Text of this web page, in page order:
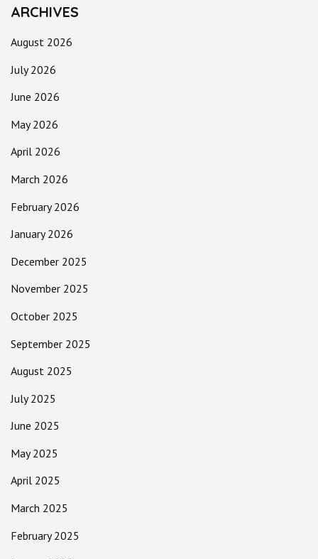
ARCHIVES
August 2026
July 2026
June 2026
May 2026
April 2026
March 2026
February 2026
January 2026
December 2025
November 2025
October 2025
September 2025
August 2025
July 2025
June 2025
May 2025
April 2025
March 2025
February 2025